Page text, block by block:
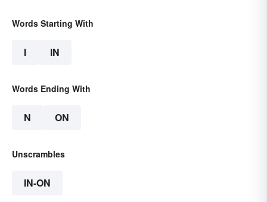
Words Starting With
I IN
Words Ending With
N ON
Unscrambles
IN-ON